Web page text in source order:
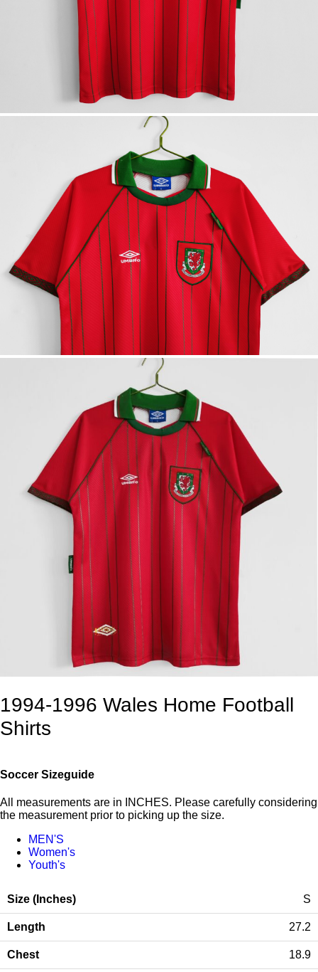
1994-1996 Wales Home Football
Shirts
Soccer Sizeguide
All measurements are in INCHES. Please carefully considering
the measurement prior to picking up the size.
MEN'S
Women's
Youth's
S
27.2
18.9